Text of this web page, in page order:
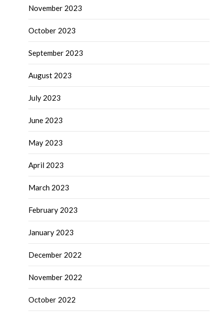
November 2023
October 2023
September 2023
August 2023
July 2023
June 2023
May 2023
April 2023
March 2023
February 2023
January 2023
December 2022
November 2022
October 2022